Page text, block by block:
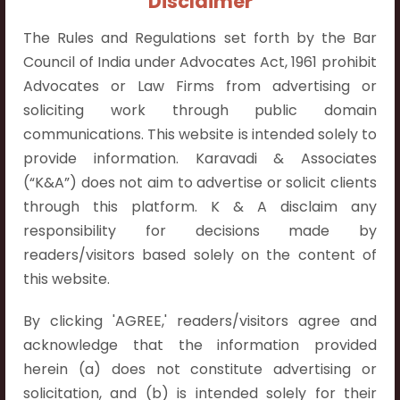
The Rules and Regulations set forth by the Bar
Council of India under Advocates Act, 1961 prohibit
Advocates or Law Firms from advertising or
soliciting work through public domain
communications. This website is intended solely to
provide information. Karavadi & Associates
(“K&A”) does not aim to advertise or solicit clients
through this platform. K & A disclaim any
responsibility for decisions made by
readers/visitors based solely on the content of
this website.
By clicking 'AGREE,' readers/visitors agree and
acknowledge that the information provided
herein (a) does not constitute advertising or
solicitation, and (b) is intended solely for their
Contact Info
Hyderabad:
First Floor, Pooja Residency,
Plot No.C-8,
Westend Meadows Road,
Behind Power Welfare Society,
Kokapet, Narsingi, Hyderabad,
Telangana 500075.
Vijayawada:
Flat No. 508, C - Block,
Aarnika apartments,